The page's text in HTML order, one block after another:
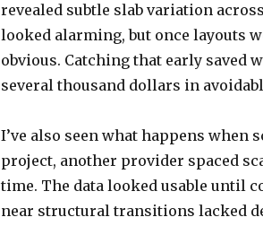
revealed subtle slab variation
looked alarming, but once layouts
obvious. Catching that early saved
several thousand dollars in
I’ve also seen what happens when
project, another provider spaced
time. The data looked usable until
near structural transitions lacked